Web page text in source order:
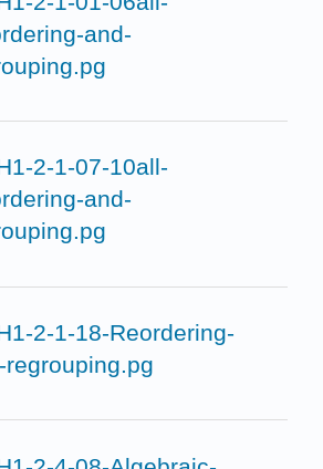
and-
2-1-07-10all-
and-
2-1-18-Reordering-
regrouping.pg